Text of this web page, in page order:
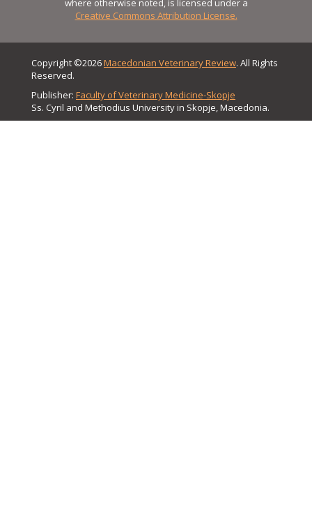
where otherwise noted, is licensed under a
Creative Commons Attribution License.
Copyright ©2026Macedonian Veterinary Review. All Rights
Reserved.
Publisher: Faculty of Veterinary Medicine-Skopje
Ss. Cyril and Methodius University in Skopje, Macedonia.